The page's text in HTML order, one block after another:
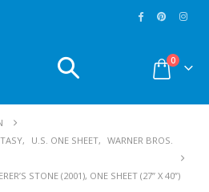
0
, U.S. ONE SHEET, WARNER BROS.
STONE (2001), ONE SHEET (27” X 40”)